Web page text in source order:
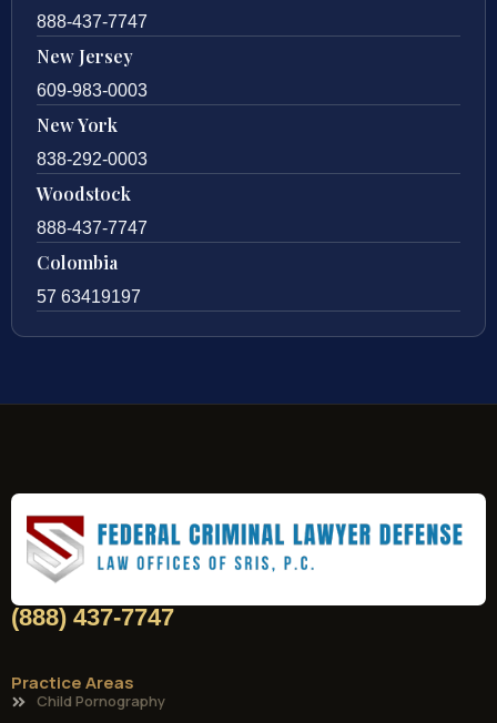
888-437-7747
New Jersey
609-983-0003
New York
838-292-0003
Woodstock
888-437-7747
Colombia
57 63419197
(888) 437-7747
Practice Areas
Child Pornography